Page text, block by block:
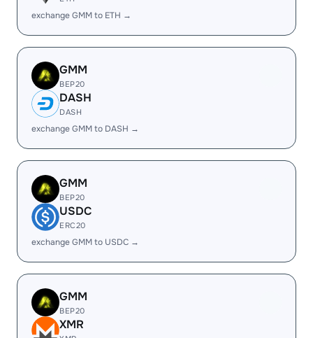
exchange GMM to ETH →
GMM
BEP20
DASH
DASH
exchange GMM to DASH →
GMM
BEP20
USDC
ERC20
exchange GMM to USDC →
GMM
BEP20
XMR